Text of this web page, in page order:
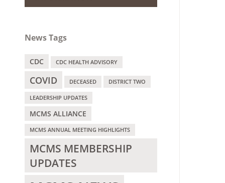
News Tags
CDC CDC HEALTH ADVISORY
COVID DECEASED DISTRICT TWO
LEADERSHIP UPDATES
MCMS ALLIANCE
MCMS ANNUAL MEETING HIGHLIGHTS
MCMS MEMBERSHIP
UPDATES